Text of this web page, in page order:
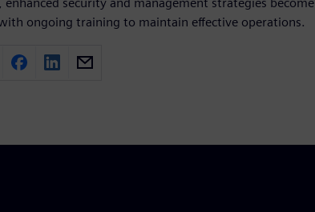
ongoing training to maintain effective operations.